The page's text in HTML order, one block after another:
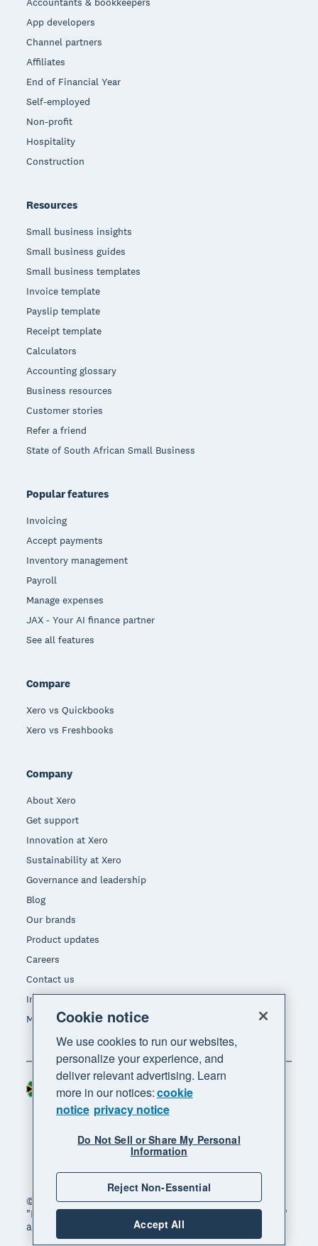
App developers
Channel partners
Affiliates
End of Financial Year
Self-employed
Non-profit
Hospitality
Construction
Resources
Small business insights
Small business guides
Small business templates
Invoice template
Payslip template
Receipt template
Calculators
Accounting glossary
Business resources
Customer stories
Refer a friend
State of South African Small Business
Popular features
Invoicing
Accept payments
Inventory management
Payroll
Manage expenses
JAX - Your AI finance partner
See all features
Compare
Xero vs Quickbooks
Xero vs Freshbooks
Company
About Xero
Get support
Innovation at Xero
Sustainability at Xero
Governance and leadership
Blog
Our brands
Product updates
Careers
Contact us
Investors
Media
© 2026 Xero Limited. All rights reserved. "Xero",
"Beautiful business" and "Your business supercharged"
are trademarks of Xero Limited.
Region South Africa (RAND)
Cookie notice
We use cookies to run our websites,
personalize your experience, and
deliver relevant advertising. Learn
more in our notices:cookie
notice privacy notice
Do Not Sell or Share My Personal
Information
Reject Non-Essential
Accept All